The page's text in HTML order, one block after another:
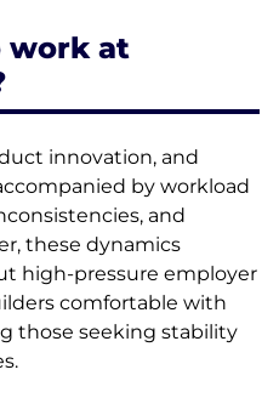
work at
innovation, and
by workload
and
these dynamics
high-pressure employer
comfortable with
those seeking stability